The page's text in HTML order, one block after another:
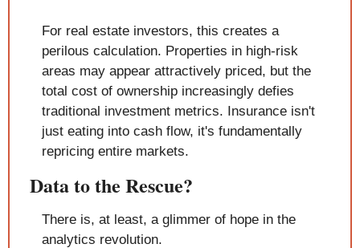
For real estate investors, this creates a
perilous calculation. Properties in high-risk
areas may appear attractively priced, but the
total cost of ownership increasingly defies
traditional investment metrics. Insurance isn't
just eating into cash flow, it's fundamentally
repricing entire markets.
Data to the Rescue?
There is, at least, a glimmer of hope in the
analytics revolution.